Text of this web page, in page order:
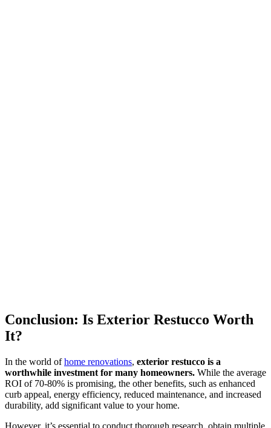
Conclusion: Is Exterior Restucco Worth
It?
In the world ofhome renovations, exterior restucco is a
worthwhile investment for many homeowners. While the average
ROI of 70-80% is promising, the other benefits, such as enhanced
curb appeal, energy efficiency, reduced maintenance, and increased
durability, add significant value to your home.
However, it’s essential to conduct thorough research, obtain multiple